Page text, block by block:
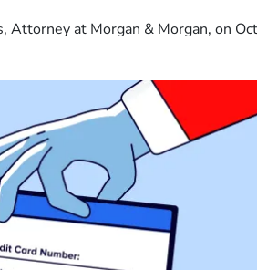
Attorney at Morgan & Morgan, on